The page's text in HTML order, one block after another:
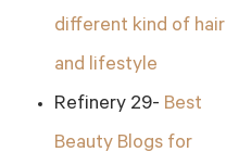
different kind of hair
and lifestyle
Refinery 29- Best
Beauty Blogs for